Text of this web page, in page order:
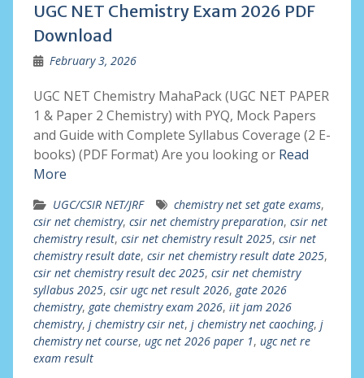
UGC NET Chemistry Exam 2026 PDF
Download
February 3, 2026
UGC NET Chemistry MahaPack (UGC NET PAPER
1 & Paper 2 Chemistry) with PYQ, Mock Papers
and Guide with Complete Syllabus Coverage (2 E-
books) (PDF Format) Are you looking or Read
More
UGC/CSIR NET/JRF chemistry net set gate exams,
csir net chemistry, csir net chemistry preparation, csir net
chemistry result, csir net chemistry result 2025, csir net
chemistry result date, csir net chemistry result date 2025,
csir net chemistry result dec 2025, csir net chemistry
syllabus 2025, csir ugc net result 2026, gate 2026
chemistry, gate chemistry exam 2026, iit jam 2026
chemistry, j chemistry csir net, j chemistry net caoching, j
chemistry net course, ugc net 2026 paper 1, ugc net re
exam result